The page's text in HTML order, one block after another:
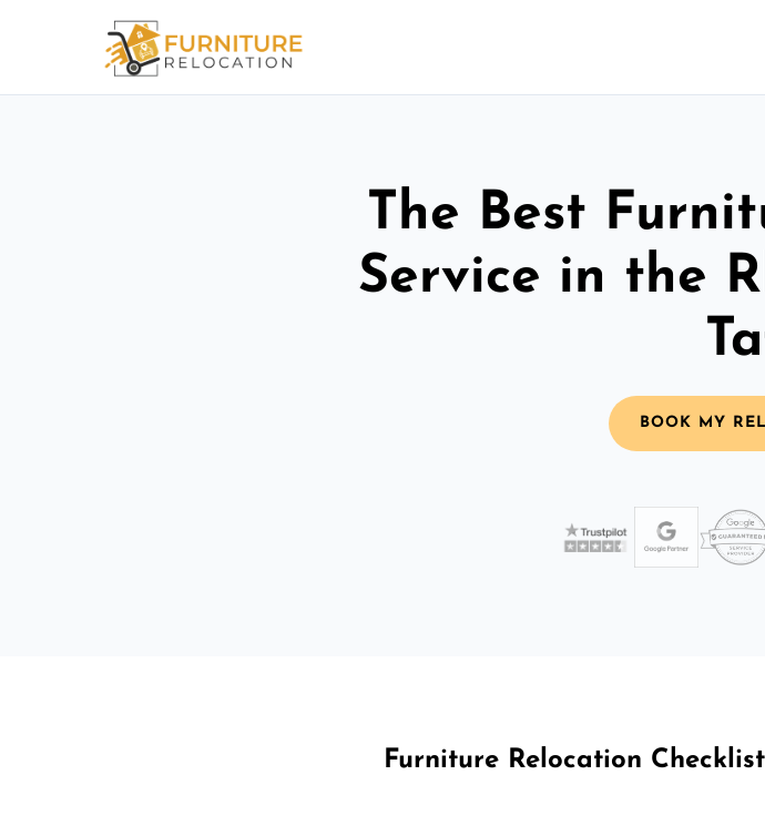
The Best
Service in the
BOOK MY
Furniture Relocation